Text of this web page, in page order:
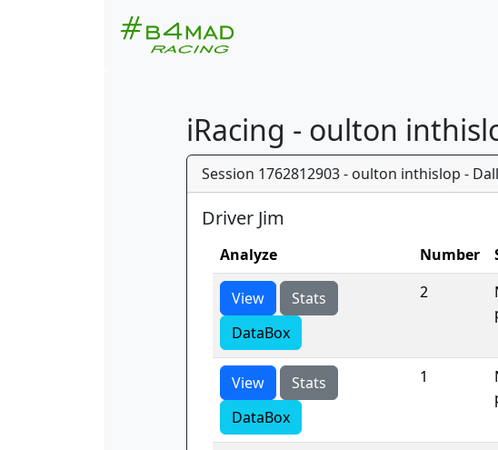
iRacing - oulton
Session 1762812903 - oulton inthislop -
Driver Jim
Analyze Number
View
Stats
DataBox
2
View
Stats
DataBox
1